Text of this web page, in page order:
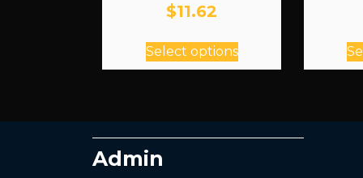
$11.62
Select optionsproduct
The
Admin